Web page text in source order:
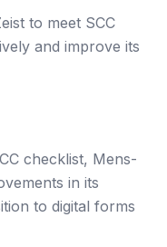
to meet SCC
and improve its
checklist, Mens-
in its
to digital forms